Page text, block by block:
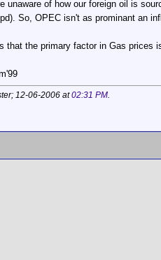
unaware of how our foreign oil is
So, OPEC isn't as prominant an
that the primary factor in Gas prices
12-06-2006 at02:31 PM.